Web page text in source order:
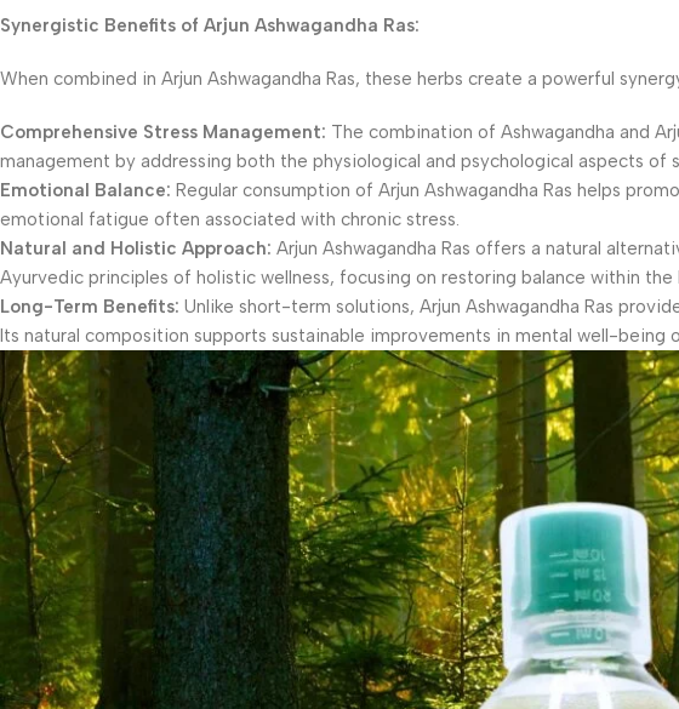
Synergistic Benefits of Arjun Ashwagandha Ras:
When combined in Arjun Ashwagandha Ras, these herbs create a powerful
Comprehensive Stress Management: The combination of Ashwagandha and
management by addressing both the physiological and psychological aspects of
Emotional Balance: Regular consumption of Arjun Ashwagandha Ras helps
emotional fatigue often associated with chronic stress.
Natural and Holistic Approach: Arjun Ashwagandha Ras offers a natural
Ayurvedic principles of holistic wellness, focusing on restoring balance within the
Long-Term Benefits: Unlike short-term solutions, Arjun Ashwagandha Ras
Its natural composition supports sustainable improvements in mental well-being